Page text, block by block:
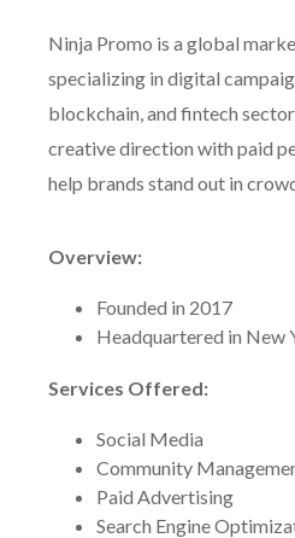
Ninja Promo is a global
specializing in digital
blockchain, and fintech
creative direction with paid
help brands stand out in
Overview:
Founded in 2017
Headquartered in New
Services Offered:
Social Media
Community
Paid Advertising
Search Engine